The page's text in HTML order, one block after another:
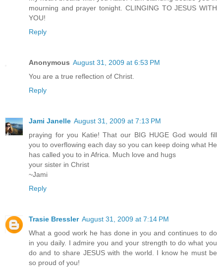
mourning and prayer tonight. CLINGING TO JESUS WITH
YOU!
Reply
Anonymous August 31, 2009 at 6:53 PM
You are a true reflection of Christ.
Reply
Jami Janelle August 31, 2009 at 7:13 PM
praying for you Katie! That our BIG HUGE God would fill
you to overflowing each day so you can keep doing what He
has called you to in Africa. Much love and hugs
your sister in Christ
~Jami
Reply
Trasie Bressler August 31, 2009 at 7:14 PM
What a good work he has done in you and continues to do
in you daily. I admire you and your strength to do what you
do and to share JESUS with the world. I know he must be
so proud of you!